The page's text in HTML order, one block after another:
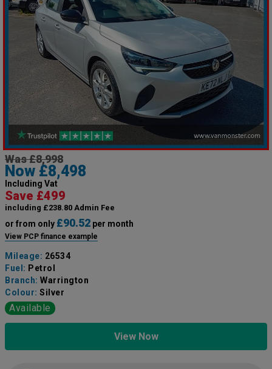
Was £8,998
Now £8,498
Including Vat
Save £499
including £238.80 Admin Fee
or from only £90.52 per month
View PCP finance example
Mileage: 26534
Fuel: Petrol
Branch: Warrington
Colour: Silver
Available
View Now